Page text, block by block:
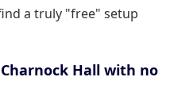
a truly "free" setup
Hall with no